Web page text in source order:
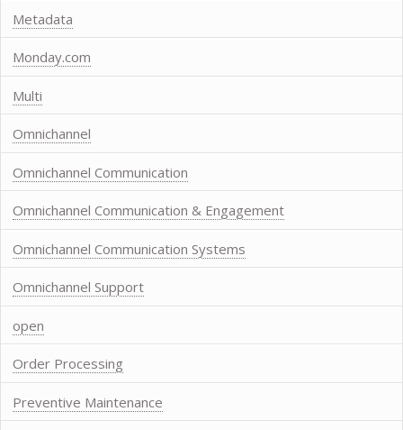
Metadata
Monday.com
Multi
Omnichannel
Omnichannel Communication
Omnichannel Communication & Engagement
Omnichannel Communication Systems
Omnichannel Support
open
Order Processing
Preventive Maintenance